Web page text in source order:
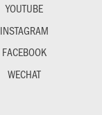
YOUTUBE
INSTAGRAM
FACEBOOK
WECHAT